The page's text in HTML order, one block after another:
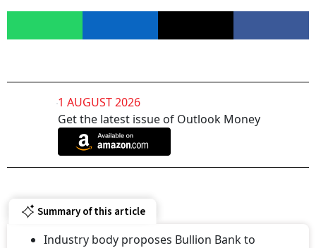
1 AUGUST 2026
Get the latest issue of Outlook Money
Summary of this article
Industry body proposes Bullion Bank to